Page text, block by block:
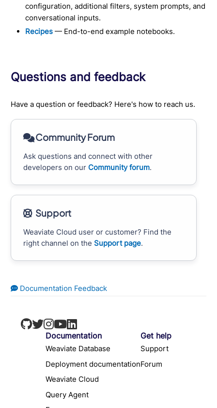
configuration, additional filters, system prompts, and
conversational inputs.
Recipes — End-to-end example notebooks.
Questions and feedback
Have a question or feedback? Here's how to reach us.
Community Forum
Ask questions and connect with other
developers on our Community forum.
Support
Weaviate Cloud user or customer? Find the
right channel on the Support page.
Documentation Feedback
Documentation
Weaviate Database
Deployment documentation
Weaviate Cloud
Query Agent
Get help
Support
Forum